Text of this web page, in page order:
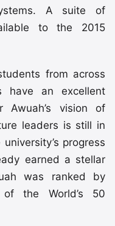
A suite of
to the 2015
from across
have an excellent
vision of
leaders is still in
progress
earned a stellar
was ranked by
the World’s 50